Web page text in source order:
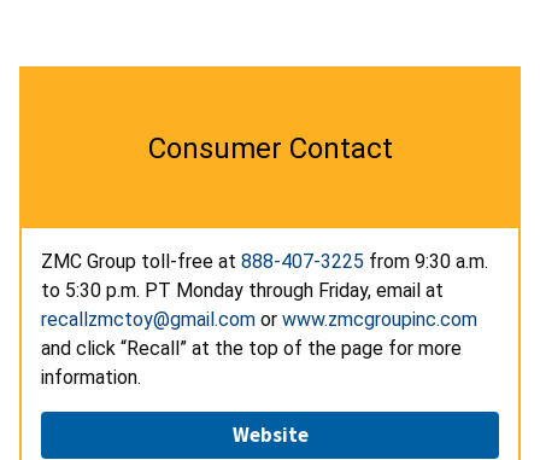
Consumer Contact
ZMC Group toll-free at 888-407-3225 from 9:30 a.m.
to 5:30 p.m. PT Monday through Friday, email at
recallzmctoy@gmail.com or www.zmcgroupinc.com
and click “Recall” at the top of the page for more
information.
Website